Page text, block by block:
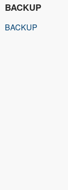
BACKUP
BACKUP